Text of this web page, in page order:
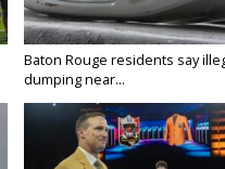
Baton Rouge residents say
dumping near...